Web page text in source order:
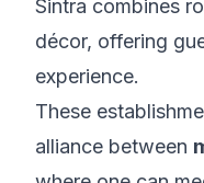
Sintra combines
décor, offering
experience.
These
alliance between